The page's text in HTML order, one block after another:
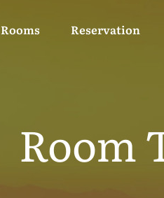
Rooms Reservation
Room